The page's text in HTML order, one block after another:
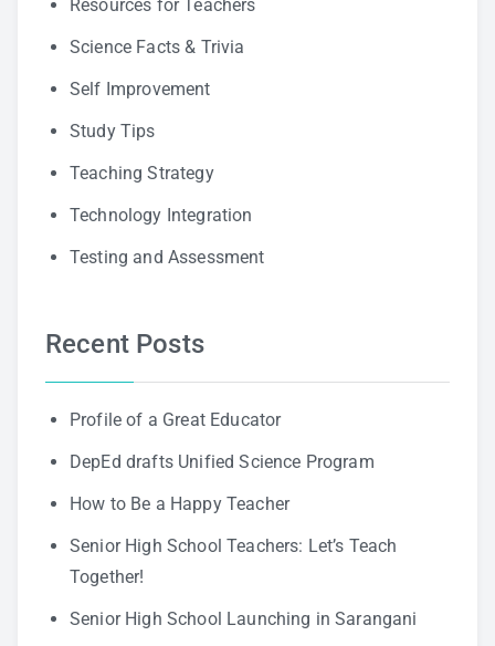
Resources for Teachers
Science Facts & Trivia
Self Improvement
Study Tips
Teaching Strategy
Technology Integration
Testing and Assessment
Recent Posts
Profile of a Great Educator
DepEd drafts Unified Science Program
How to Be a Happy Teacher
Senior High School Teachers: Let’s Teach
Together!
Senior High School Launching in Sarangani